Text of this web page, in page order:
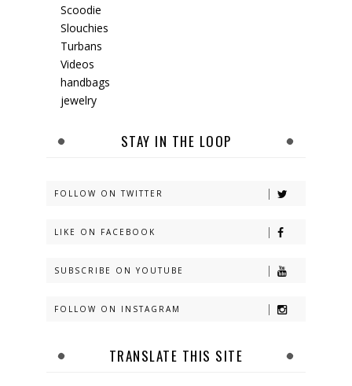
Scoodie
Slouchies
Turbans
Videos
handbags
jewelry
STAY IN THE LOOP
FOLLOW ON TWITTER
LIKE ON FACEBOOK
SUBSCRIBE ON YOUTUBE
FOLLOW ON INSTAGRAM
TRANSLATE THIS SITE